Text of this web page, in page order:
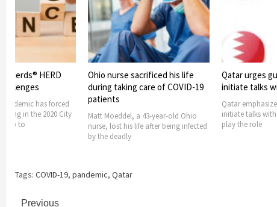
his life
of COVID-19
a 43-year-old Ohio
after being infected
Qatar urges gulf countries to
initiate talks with Iran
Qatar emphasized gulf countries to
initiate talks with Iran. It offered to
play the role
Qatar:
undergoing
treatment
6,000
Gulf state
Tags: COVID-19, pandemic, Qatar
Previous